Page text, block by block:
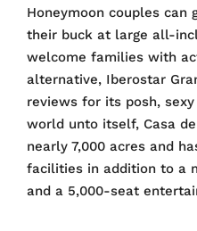
Honeymoon couples can
their buck at large all-
welcome families with
alternative, Iberostar
reviews for its posh,
world unto itself, Casa
nearly 7,000 acres and
facilities in addition to a
and a 5,000-seat